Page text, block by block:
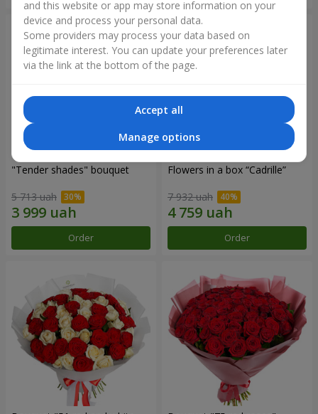
"Tender shades" bouquet
5 713 uah
Order
Flowers in a box “Cadrille”
7 932 uah
Order
and this website or app may store information on your
device and process your personal data.
Some providers may process your data based on
legitimate interest. You can update your preferences later
via the link at the bottom of the page.
Accept all
Manage options